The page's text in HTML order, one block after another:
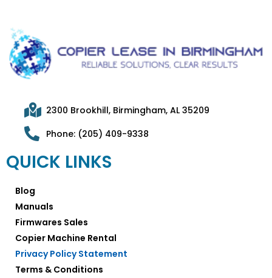
2300 Brookhill, Birmingham, AL 35209
Phone: (205) 409-9338
QUICK LINKS
Blog
Manuals
Firmwares Sales
Copier Machine Rental
Privacy Policy Statement
Terms & Conditions